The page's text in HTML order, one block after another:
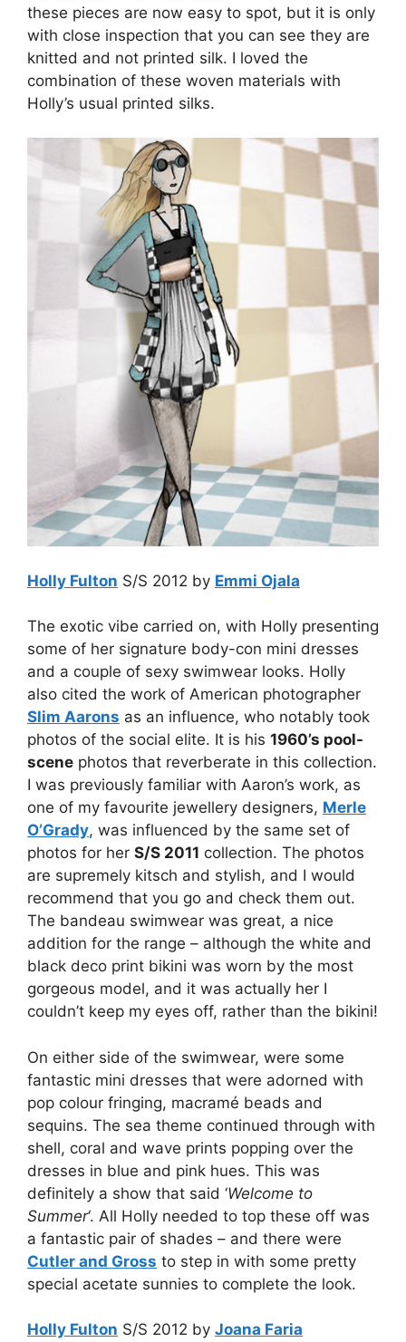
these pieces are now easy to spot, but it is only
with close inspection that you can see they are
knitted and not printed silk. I loved the
combination of these woven materials with
Holly’s usual printed silks.
Holly Fulton S/S 2012 by Emmi Ojala
The exotic vibe carried on, with Holly presenting
some of her signature body-con mini dresses
and a couple of sexy swimwear looks. Holly
also cited the work of American photographer
Slim Aarons as an influence, who notably took
photos of the social elite. It is his 1960’s pool-
scene photos that reverberate in this collection.
I was previously familiar with Aaron’s work, as
one of my favourite jewellery designers, Merle
O’Grady, was influenced by the same set of
photos for her S/S 2011 collection. The photos
are supremely kitsch and stylish, and I would
recommend that you go and check them out.
The bandeau swimwear was great, a nice
addition for the range – although the white and
black deco print bikini was worn by the most
gorgeous model, and it was actually her I
couldn’t keep my eyes off, rather than the bikini!
On either side of the swimwear, were some
fantastic mini dresses that were adorned with
pop colour fringing, macramé beads and
sequins. The sea theme continued through with
shell, coral and wave prints popping over the
dresses in blue and pink hues. This was
definitely a show that said ‘Welcome to
Summer‘. All Holly needed to top these off was
a fantastic pair of shades – and there were
Cutler and Gross to step in with some pretty
special acetate sunnies to complete the look.
Holly Fulton S/S 2012 by Joana Faria